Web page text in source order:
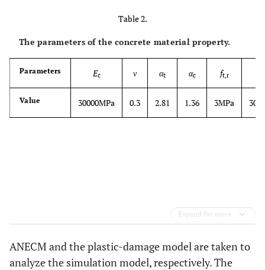
Table 2.
The parameters of the concrete material property.
Parameters Ec ν αt αc ft,r
Value 30000MPa 0.3 2.81 1.36 3MPa
Expand for more
ANECM and the plastic-damage model are taken to
analyze the simulation model, respectively. The